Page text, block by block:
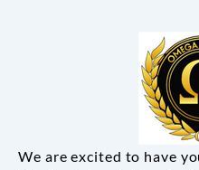
We are excited to have